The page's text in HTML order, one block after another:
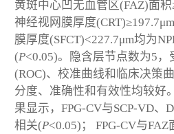
黄斑中心凹无血管区(FAZ)面积
神经视网膜厚度
膜厚度(SFCT)<227.7μm均为
(P<0.05)。隐含层节点数为5
(ROC)、校准曲线和临床决策
分度、准确性和有效性均较好
果显示，FPG-CV与SCP-VD、
相关(P<0.05)； FPG-CV与